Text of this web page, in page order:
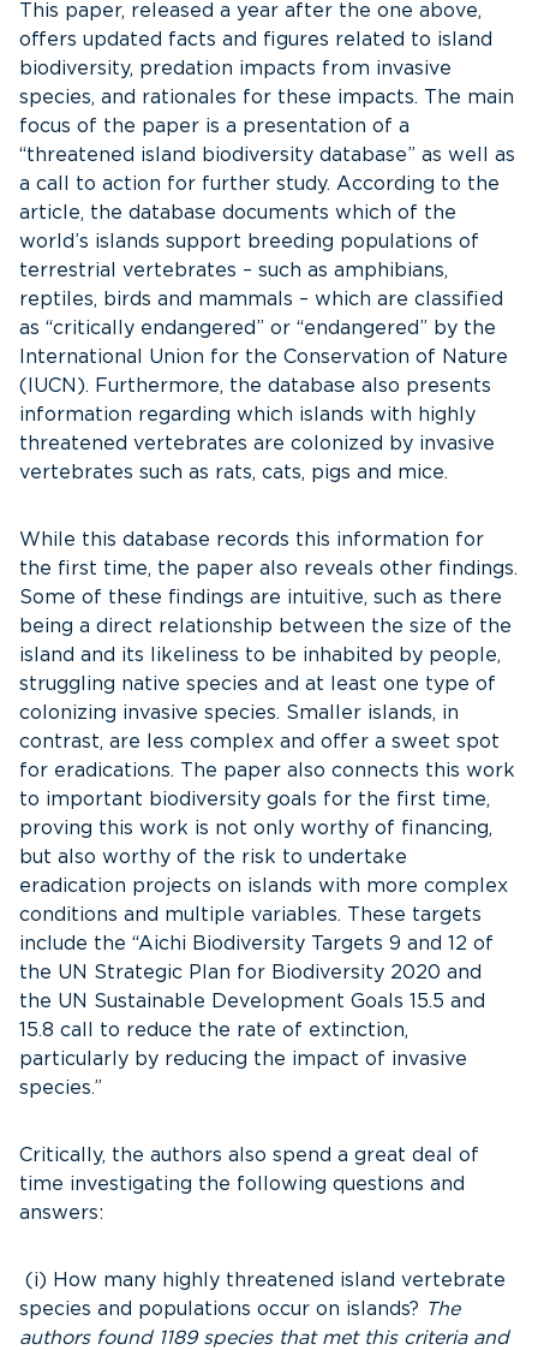
This paper, released a year after the one above,
offers updated facts and figures related to island
biodiversity, predation impacts from invasive
species, and rationales for these impacts. The main
focus of the paper is a presentation of a
“threatened island biodiversity database” as well as
a call to action for further study. According to the
article, the database documents which of the
world’s islands support breeding populations of
terrestrial vertebrates – such as amphibians,
reptiles, birds and mammals – which are classified
as “critically endangered” or “endangered” by the
International Union for the Conservation of Nature
(IUCN). Furthermore, the database also presents
information regarding which islands with highly
threatened vertebrates are colonized by invasive
vertebrates such as rats, cats, pigs and mice.
While this database records this information for
the first time, the paper also reveals other findings.
Some of these findings are intuitive, such as there
being a direct relationship between the size of the
island and its likeliness to be inhabited by people,
struggling native species and at least one type of
colonizing invasive species. Smaller islands, in
contrast, are less complex and offer a sweet spot
for eradications. The paper also connects this work
to important biodiversity goals for the first time,
proving this work is not only worthy of financing,
but also worthy of the risk to undertake
eradication projects on islands with more complex
conditions and multiple variables. These targets
include the “Aichi Biodiversity Targets 9 and 12 of
the UN Strategic Plan for Biodiversity 2020 and
the UN Sustainable Development Goals 15.5 and
15.8 call to reduce the rate of extinction,
particularly by reducing the impact of invasive
species.”
Critically, the authors also spend a great deal of
time investigating the following questions and
answers:
(i) How many highly threatened island vertebrate
species and populations occur on islands? The
authors found 1189 species that met this criteria and